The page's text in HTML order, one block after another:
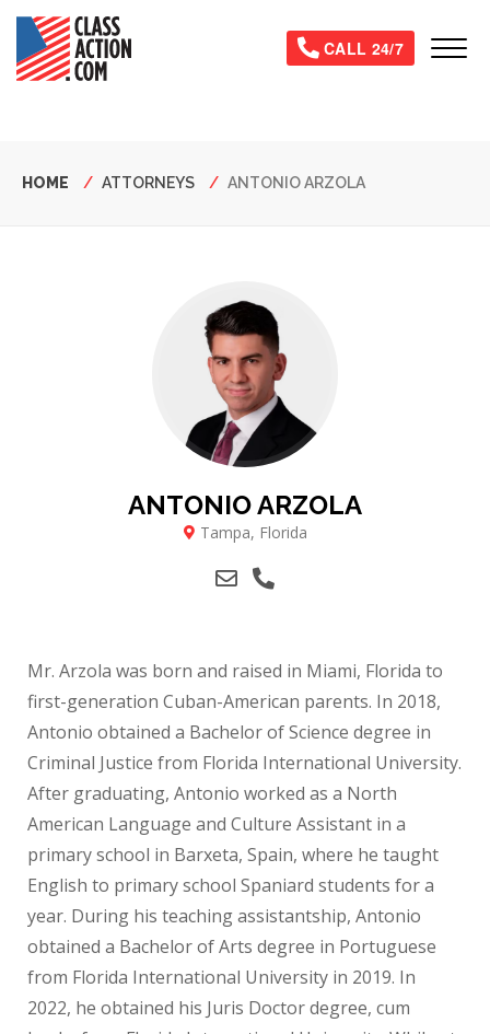
Skip
main
content
CALL 24/7
Breadcrumb
HOME ATTORNEYS ANTONIO ARZOLA
ANTONIO ARZOLA
Tampa, Florida
Mr. Arzola was born and raised in Miami, Florida to
first-generation Cuban-American parents. In 2018,
Antonio obtained a Bachelor of Science degree in
Criminal Justice from Florida International University.
After graduating, Antonio worked as a North
American Language and Culture Assistant in a
primary school in Barxeta, Spain, where he taught
English to primary school Spaniard students for a
year. During his teaching assistantship, Antonio
obtained a Bachelor of Arts degree in Portuguese
from Florida International University in 2019. In
2022, he obtained his Juris Doctor degree, cum